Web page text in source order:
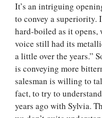
It’s an intriguing
to convey a superiority.
hard-boiled as it
voice still had its
a little over the years.”
is conveying more
salesman is willing to
fact, to try to
years ago with Sylvia.